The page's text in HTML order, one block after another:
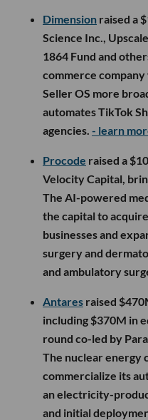
Dimension raised a
Science Inc.,
1864 Fund and
commerce
Seller OS more
automates TikTok
agencies. - learn
Procode raised a
Velocity Capital,
The AI-powered
the capital to
businesses and
surgery and
and ambulatory
Antares raised
including $370M in
round co-led by
The nuclear energy
commercialize its
an electricity-
and initial